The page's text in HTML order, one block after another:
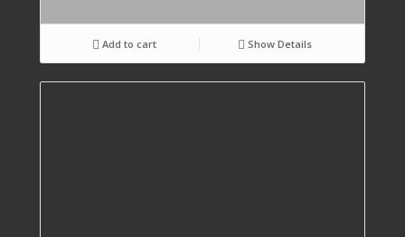
Add to cart Show Details